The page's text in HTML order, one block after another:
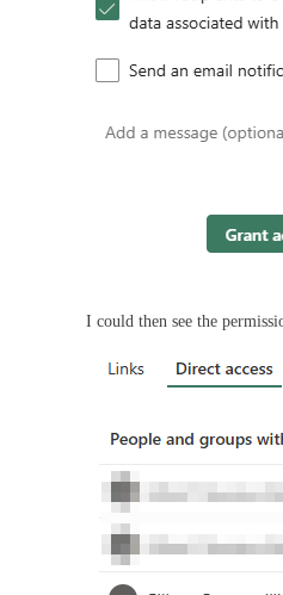
I could then see the